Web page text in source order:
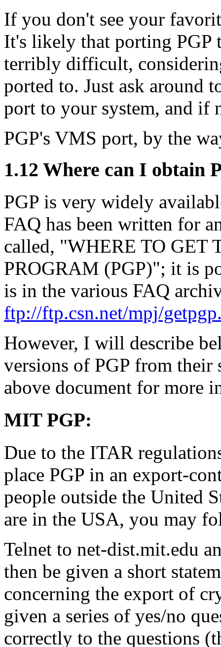
If you don't see your
It's likely that porting PGP
terribly difficult,
ported to. Just ask around
port to your system, and if
PGP's VMS port, by the
1.12 Where can I obtain
PGP is very widely
FAQ has been written for
called, "WHERE TO GET
PROGRAM (PGP)"; it is
is in the various FAQ
ftp://ftp.csn.net/mpj/
However, I will describe
versions of PGP from their
above document for more
MIT PGP:
Due to the ITAR
place PGP in an export-
people outside the United
are in the USA, you may
Telnet to net-dist.mit.edu
then be given a short
concerning the export of
given a series of yes/no
correctly to the questions